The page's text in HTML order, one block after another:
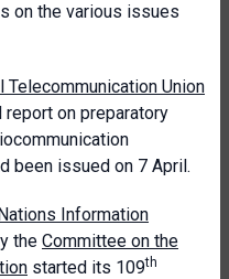
on the various issues
Telecommunication Union
report on preparatory
been issued on 7 April.
Information
the Committee on the
started its 109th